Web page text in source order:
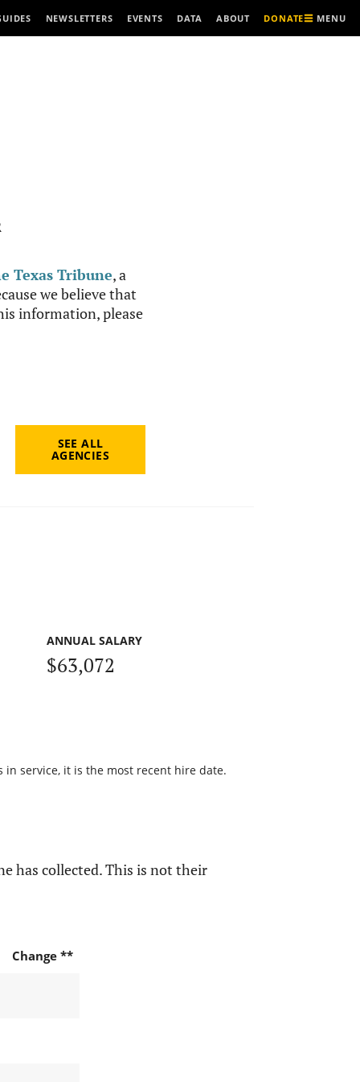
NEWSLETTERS EVENTS DATA ABOUT DONATE MENU
Texas Tribune, a
we believe that
information, please
SEE ALL
AGENCIES
ANNUAL SALARY
$63,072
service, it is the most recent hire date.
has collected. This is not their
Change **